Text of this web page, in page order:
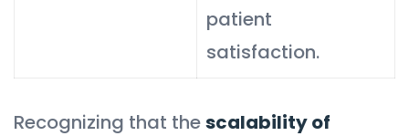
patient
satisfaction.
Recognizing that thescalability of